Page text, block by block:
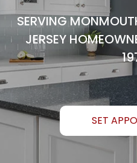
SERVING
JERSEY
SET